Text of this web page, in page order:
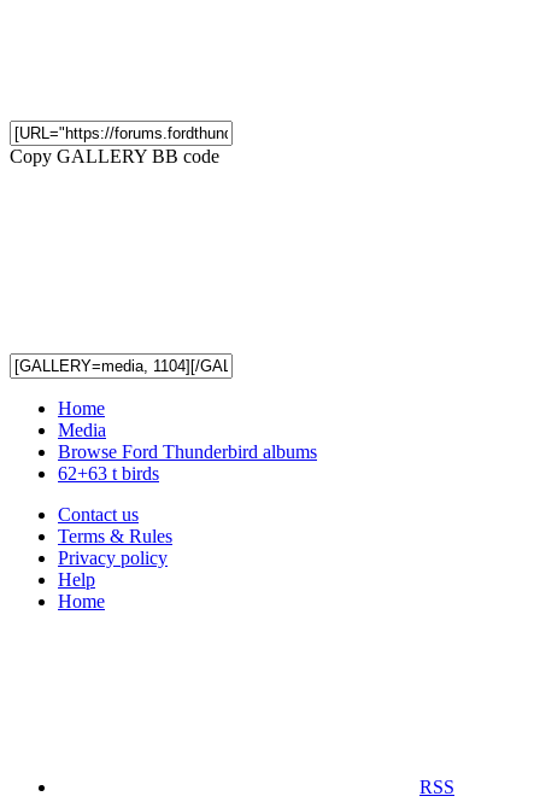
Copy GALLERY BB code
Home
Media
Browse Ford Thunderbird albums
62+63 t birds
Contact us
Terms & Rules
Privacy policy
Help
Home
RSS